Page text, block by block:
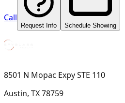
Call
Request Info Schedule Showing
8501 N Mopac Expy STE 110
Austin, TX 78759